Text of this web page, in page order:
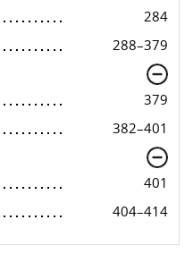
284
288–379
379
382–401
401
404–414